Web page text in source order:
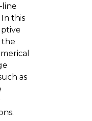
line
this
the
as